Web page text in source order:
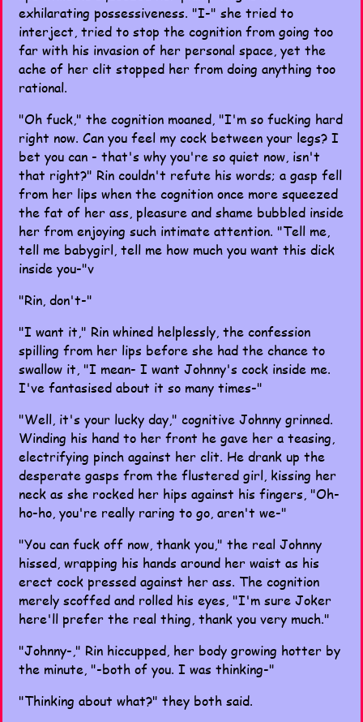
exhilarating possessiveness. "I-" she tried to
interject, tried to stop the cognition from going too
far with his invasion of her personal space, yet the
ache of her clit stopped her from doing anything too
rational.
"Oh fuck," the cognition moaned, "I'm so fucking hard
right now. Can you feel my cock between your legs? I
bet you can - that's why you're so quiet now, isn't
that right?" Rin couldn't refute his words; a gasp fell
from her lips when the cognition once more squeezed
the fat of her ass, pleasure and shame bubbled inside
her from enjoying such intimate attention. "Tell me,
tell me babygirl, tell me how much you want this dick
inside you-"v
"Rin, don't-"
"I want it," Rin whined helplessly, the confession
spilling from her lips before she had the chance to
swallow it, "I mean- I want Johnny's cock inside me.
I've fantasised about it so many times-"
"Well, it's your lucky day," cognitive Johnny grinned.
Winding his hand to her front he gave her a teasing,
electrifying pinch against her clit. He drank up the
desperate gasps from the flustered girl, kissing her
neck as she rocked her hips against his fingers, "Oh-
ho-ho, you're really raring to go, aren't we-"
"You can fuck off now, thank you," the real Johnny
hissed, wrapping his hands around her waist as his
erect cock pressed against her ass. The cognition
merely scoffed and rolled his eyes, "I'm sure Joker
here'll prefer the real thing, thank you very much."
"Johnny-," Rin hiccupped, her body growing hotter by
the minute, "-both of you. I was thinking-"
"Thinking about what?" they both said.